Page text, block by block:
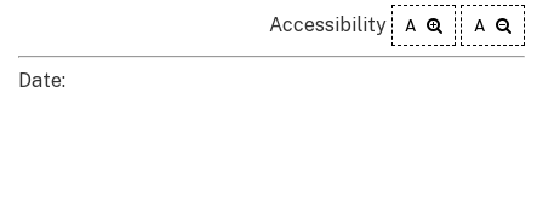
Accessibility A A
Date: